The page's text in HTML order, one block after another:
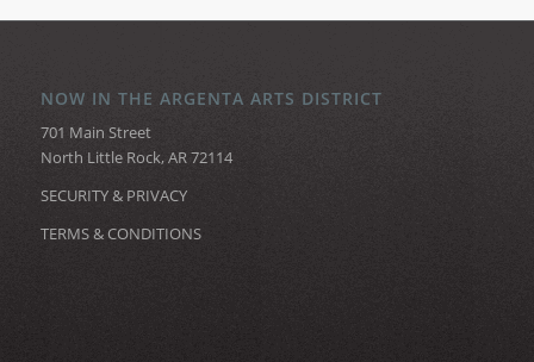
NOW IN THE ARGENTA ARTS DISTRICT
701 Main Street
North Little Rock, AR 72114
SECURITY & PRIVACY
TERMS & CONDITIONS